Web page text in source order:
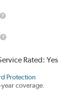
Range
Service
Rated: Yes
Protection
coverage.